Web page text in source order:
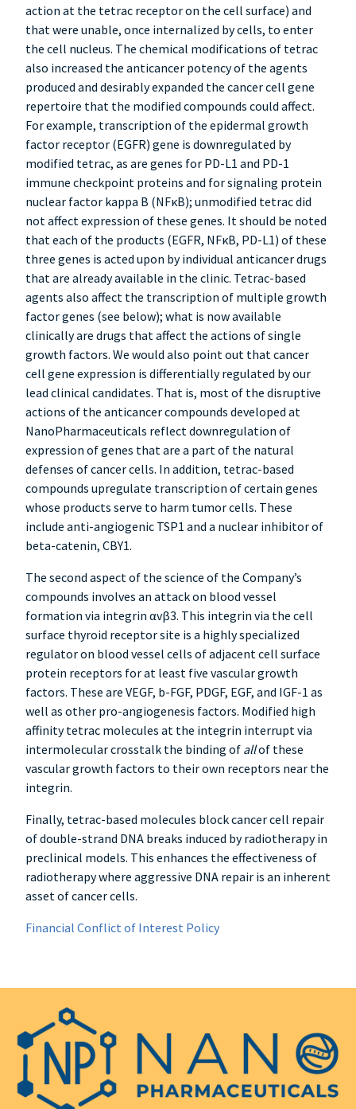
action at the tetrac receptor on the cell surface) and
that were unable, once internalized by cells, to enter
the cell nucleus. The chemical modifications of tetrac
also increased the anticancer potency of the agents
produced and desirably expanded the cancer cell gene
repertoire that the modified compounds could affect.
For example, transcription of the epidermal growth
factor receptor (EGFR) gene is downregulated by
modified tetrac, as are genes for PD-L1 and PD-1
immune checkpoint proteins and for signaling protein
nuclear factor kappa B (NFκB); unmodified tetrac did
not affect expression of these genes. It should be noted
that each of the products (EGFR, NFκB, PD-L1) of these
three genes is acted upon by individual anticancer drugs
that are already available in the clinic. Tetrac-based
agents also affect the transcription of multiple growth
factor genes (see below); what is now available
clinically are drugs that affect the actions of single
growth factors. We would also point out that cancer
cell gene expression is differentially regulated by our
lead clinical candidates. That is, most of the disruptive
actions of the anticancer compounds developed at
NanoPharmaceuticals reflect downregulation of
expression of genes that are a part of the natural
defenses of cancer cells. In addition, tetrac-based
compounds upregulate transcription of certain genes
whose products serve to harm tumor cells. These
include anti-angiogenic TSP1 and a nuclear inhibitor of
beta-catenin, CBY1.
The second aspect of the science of the Company’s
compounds involves an attack on blood vessel
formation via integrin αvβ3. This integrin via the cell
surface thyroid receptor site is a highly specialized
regulator on blood vessel cells of adjacent cell surface
protein receptors for at least five vascular growth
factors. These are VEGF, b-FGF, PDGF, EGF, and IGF-1 as
well as other pro-angiogenesis factors. Modified high
affinity tetrac molecules at the integrin interrupt via
intermolecular crosstalk the binding of allof these
vascular growth factors to their own receptors near the
integrin.
Finally, tetrac-based molecules block cancer cell repair
of double-strand DNA breaks induced by radiotherapy in
preclinical models. This enhances the effectiveness of
radiotherapy where aggressive DNA repair is an inherent
asset of cancer cells.
Financial Conflict of Interest Policy